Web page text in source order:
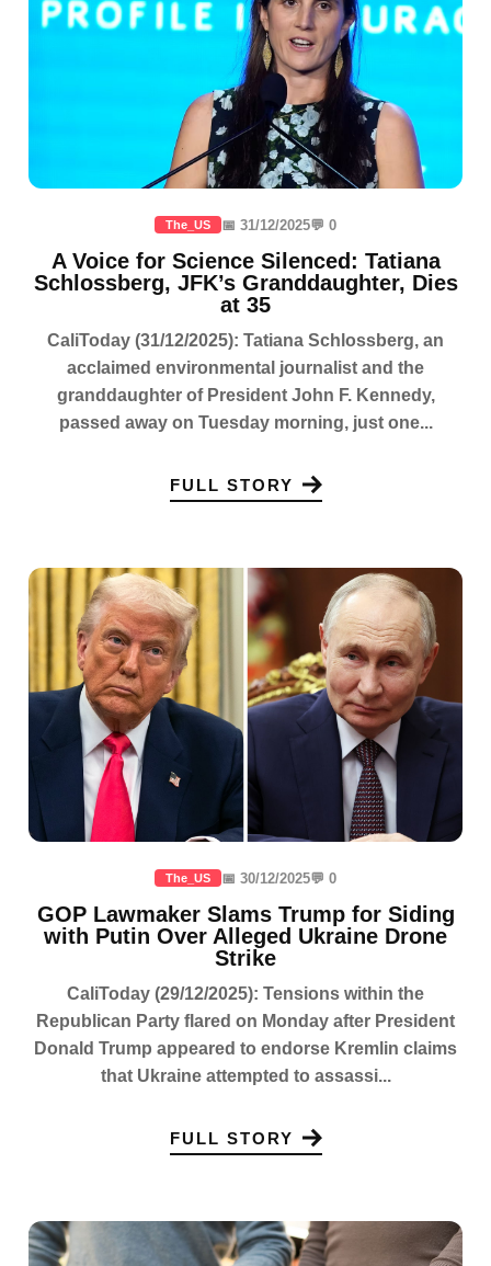
The_US 📅 31/12/2025💬 0
A Voice for Science Silenced: Tatiana
Schlossberg, JFK’s Granddaughter, Dies
at 35
CaliToday (31/12/2025): Tatiana Schlossberg, an
acclaimed environmental journalist and the
granddaughter of President John F. Kennedy,
passed away on Tuesday morning, just one...
FULL STORY
The_US 📅 30/12/2025💬 0
GOP Lawmaker Slams Trump for Siding
with Putin Over Alleged Ukraine Drone
Strike
CaliToday (29/12/2025): Tensions within the
Republican Party flared on Monday after President
Donald Trump appeared to endorse Kremlin claims
that Ukraine attempted to assassi...
FULL STORY